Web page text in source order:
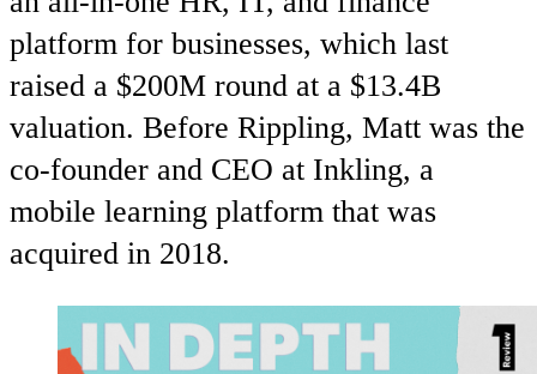
platform for businesses, which last
raised a $200M round at a $13.4B
valuation. Before Rippling, Matt was the
co-founder and CEO at Inkling, a
mobile learning platform that was
acquired in 2018.